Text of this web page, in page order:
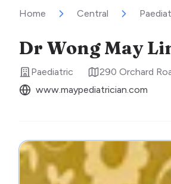
Home Central
Dr Wong May
Paediatric 290 Orchard
www.maypediatrician.com